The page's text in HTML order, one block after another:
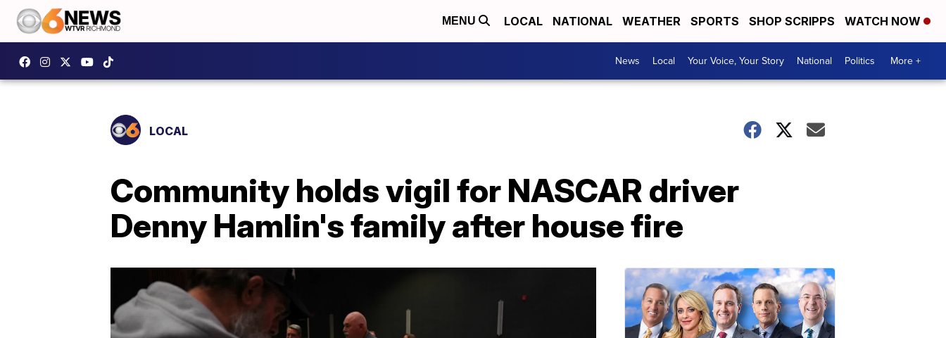
MENU LOCAL NATIONAL WEATHER SPORTS SHOP SCRIPPS WATCH NOW
News Local Your Voice, Your Story National Politics More +
LOCAL
Community holds vigil for NASCAR driver
Denny Hamlin's family after house fire